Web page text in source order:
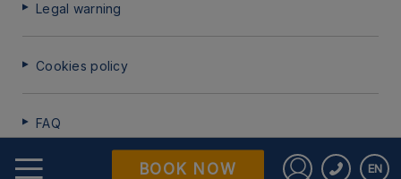
EN
BOOK NOW
Legal warning
Cookies policy
FAQ